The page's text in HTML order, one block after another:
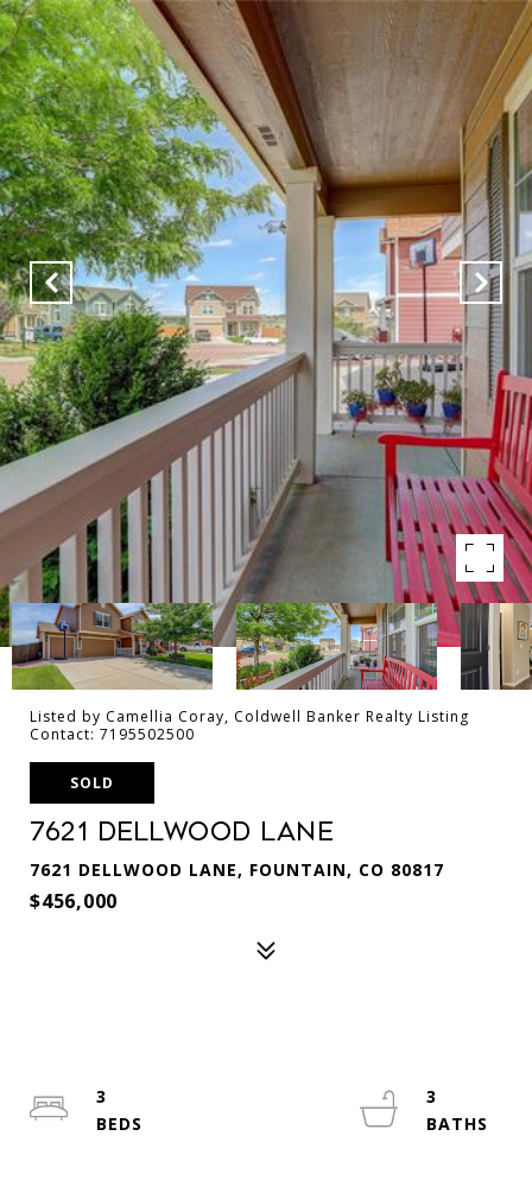
Listed by Camellia Coray, Coldwell Banker Realty Listing
Contact: 7195502500
SOLD
7621 Dellwood Lane
7621 DELLWOOD LANE, FOUNTAIN, CO 80817
$456,000
3
3